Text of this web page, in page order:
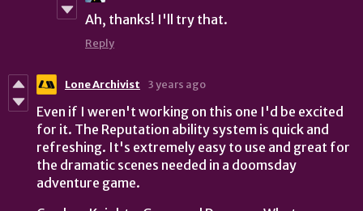
Ah, thanks! I'll try that.
Reply
Lone Archivist 3 years ago
Even if I weren't working on this one I'd be excited
for it. The Reputation ability system is quick and
refreshing. It's extremely easy to use and great for
the dramatic scenes needed in a doomsday
adventure game.